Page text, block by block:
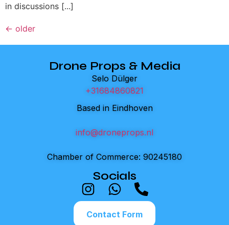
in discussions [...]
← older
Drone Props & Media
Selo Dülger
+31684860821
Based in Eindhoven
info@droneprops.nl
Chamber of Commerce: 90245180
Socials
Contact Form